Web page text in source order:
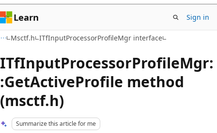
Learn Sign in
Msctf.h ITfInputProcessorProfileMgr interface
ITfInputProcessorProfileMgr:
:GetActiveProfile method
(msctf.h)
Summarize this article for me